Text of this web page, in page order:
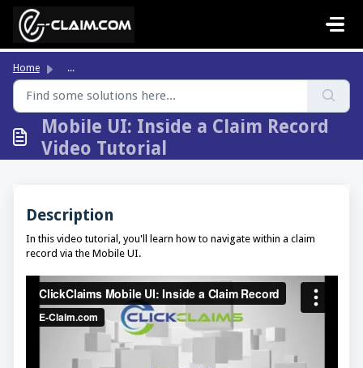
Skip to main content
Home ...
Mobile UI: Inside a Claim Record
Video Tutorial
Description
In this video tutorial, you'll learn how to navigate within a claim
record via the Mobile UI.